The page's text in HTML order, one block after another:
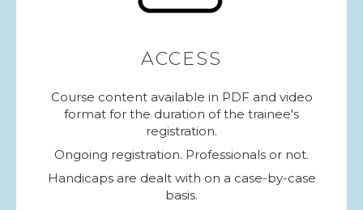
ACCESS
Course content available in PDF and video
format for the duration of the trainee's
registration.
Ongoing registration. Professionals or not.
Handicaps are dealt with on a case-by-case
basis.